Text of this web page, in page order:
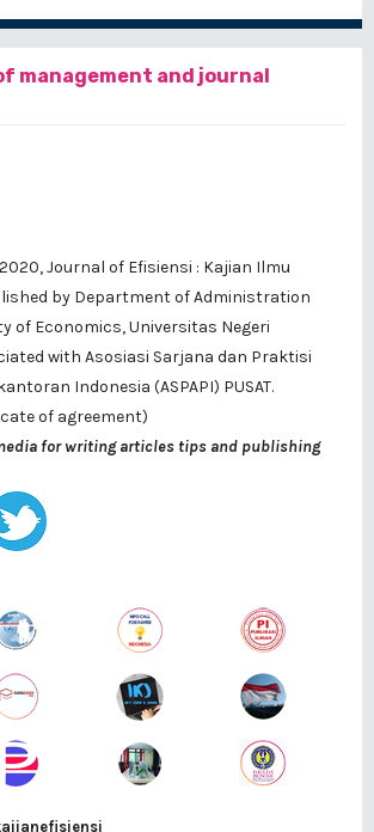
management and journal
Journal of Efisiensi : Kajian Ilmu
by Department of Administration
of Economics, Universitas Negeri
with Asosiasi Sarjana dan Praktisi
Indonesia (ASPAPI) PUSAT.
of agreement)
for writing articles tips and publishing